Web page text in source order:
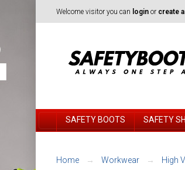
Welcome visitor you can login or create
SAFETY BOOTS SAFETY
Home Workwear High